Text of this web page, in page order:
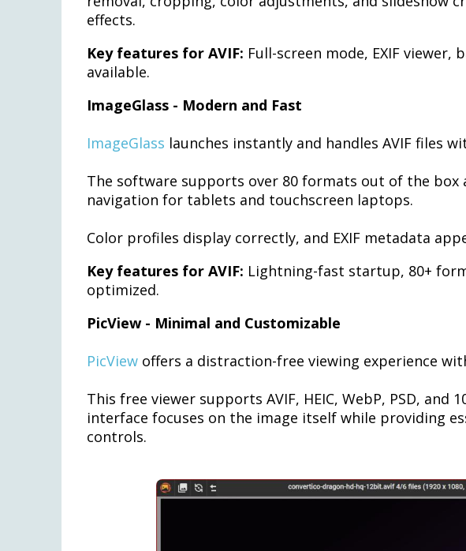
effects.
Key features for AVIF: Full-screen mode, EXIF
available.
ImageGlass - Modern and Fast
ImageGlass launches instantly and handles AVIF files
The software supports over 80 formats out of the box
navigation for tablets and touchscreen laptops.
Color profiles display correctly, and EXIF metadata
Key features for AVIF: Lightning-fast startup, 80+
optimized.
PicView - Minimal and Customizable
PicView offers a distraction-free viewing experience
This free viewer supports AVIF, HEIC, WebP, PSD, and
interface focuses on the image itself while providing
controls.